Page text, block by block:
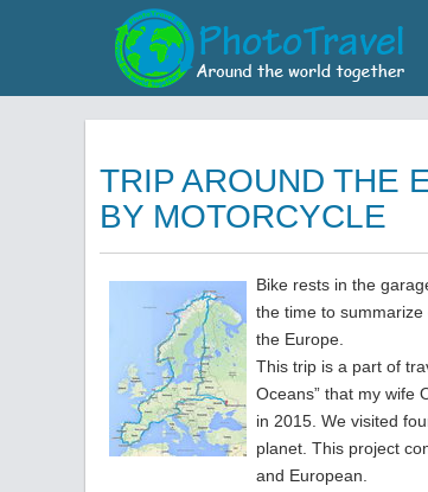
TRIP AROUND THE
BY MOTORCYCLE
Bike rests in the
the time to
the Europe.
This trip is a part of
Oceans” that my wife
in 2015. We visited
planet. This project
and European.